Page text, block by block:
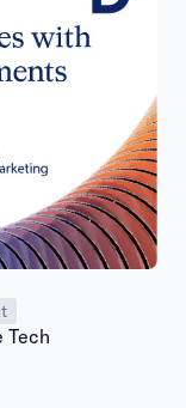
Tech